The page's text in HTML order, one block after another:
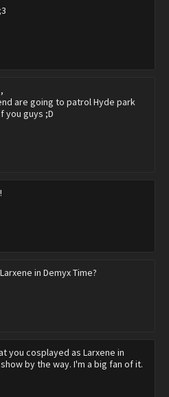
are going to patrol Hyde park
you guys ;D
in Demyx Time?
you cosplayed as Larxene in
by the way. I'm a big fan of it.